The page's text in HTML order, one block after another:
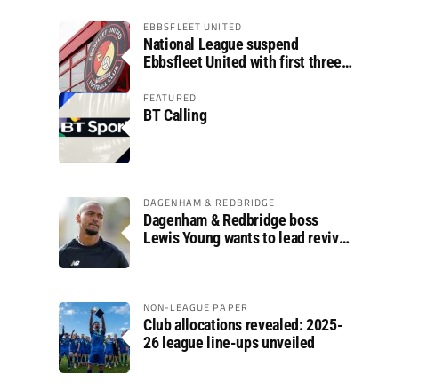
EBBSFLEET UNITED
National League suspend
Ebbsfleet United with first three
FEATURED
BT Calling
DAGENHAM & REDBRIDGE
Dagenham & Redbridge boss
Lewis Young wants to lead revival
NON-LEAGUE PAPER
Club allocations revealed: 2025-
26 league line-ups unveiled